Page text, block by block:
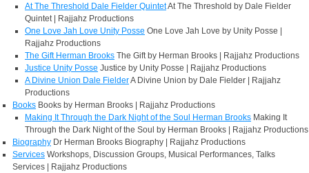
At The Threshold Dale Fielder QuintetAt The Threshold by Dale Fielder
Quintet | Rajjahz Productions
One Love Jah Love Unity Posse One Love Jah Love by Unity Posse |
Rajjahz Productions
The Gift Herman Brooks The Gift by Herman Brooks | Rajjahz Productions
Justice Unity Posse Justice by Unity Posse | Rajjahz Productions
A Divine Union Dale FielderA Divine Union by Dale Fielder | Rajjahz
Productions
Books Books by Herman Brooks | Rajjahz Productions
Making It Through the Dark Night of the Soul Herman Brooks Making It
Through the Dark Night of the Soul by Herman Brooks | Rajjahz Productions
Biography Dr Herman Brooks Biography | Rajjahz Productions
Services Workshops, Discussion Groups, Musical Performances, Talks
Services | Rajjahz Productions